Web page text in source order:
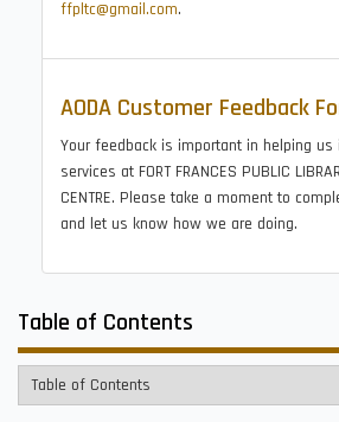
ffpltc@gmail.com.
AODA Customer Feedback
Your feedback is important in helping us
services at FORT FRANCES PUBLIC
CENTRE. Please take a moment to
and let us know how we are doing.
Table of Contents